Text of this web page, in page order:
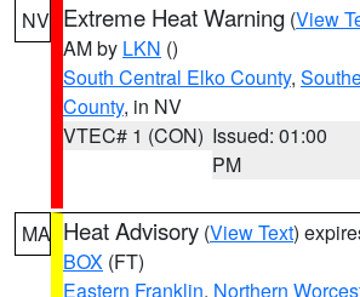
NV Extreme Heat Warning (View
AM by LKN ()
South Central Elko County,
County, in NV
VTEC# 1 (CON) Issued: 01:00
PM
MA Heat Advisory (View Text)
BOX (FT)
Eastern Franklin, Northern